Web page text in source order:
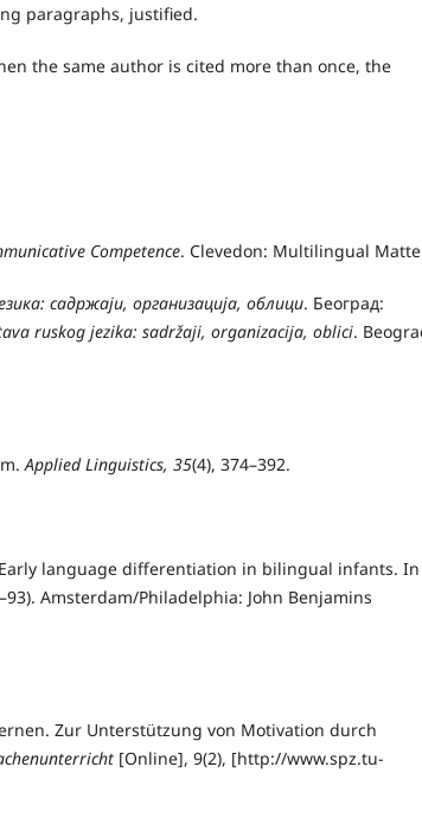
paragraphs, justified.
the same author is cited more than once, the
Competence. Clevedon: Multilingual
садржаји, организација, облици. Београд:
ruskog jezika: sadržaji, organizacija, oblici.
Applied Linguistics, 35(4), 374–392.
language differentiation in bilingual infants. In
Amsterdam/Philadelphia: John Benjamins
Zur Unterstützung von Motivation durch
[Online], 9(2), [http://www.spz.tu-